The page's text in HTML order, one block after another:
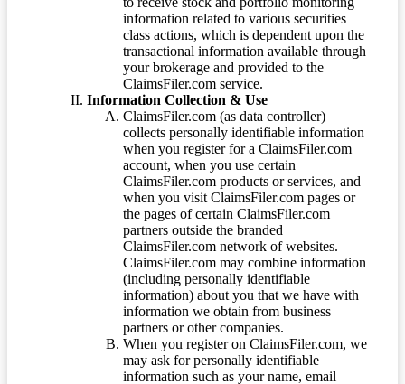
information related to various securities
class actions, which is dependent upon the
transactional information available through
your brokerage and provided to the
ClaimsFiler.com service.
Information Collection & Use
ClaimsFiler.com (as data controller)
collects personally identifiable information
when you register for a ClaimsFiler.com
account, when you use certain
ClaimsFiler.com products or services, and
when you visit ClaimsFiler.com pages or
the pages of certain ClaimsFiler.com
partners outside the branded
ClaimsFiler.com network of websites.
ClaimsFiler.com may combine information
(including personally identifiable
information) about you that we have with
information we obtain from business
partners or other companies.
When you register on ClaimsFiler.com, we
may ask for personally identifiable
information such as your name, email